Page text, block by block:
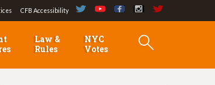
CFB Accessibility
Law &
Rules
NYC
Votes